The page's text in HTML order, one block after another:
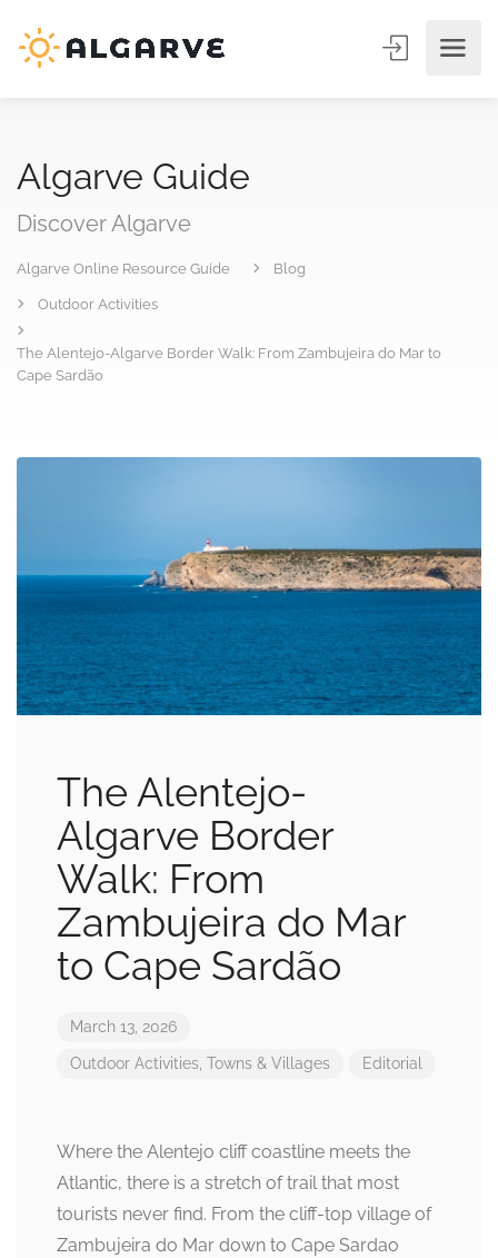
Algarve Guide
Discover Algarve
Algarve Online Resource Guide Blog
Outdoor Activities
The Alentejo-Algarve Border Walk: From Zambujeira do Mar to
Cape Sardão
The Alentejo-
Algarve Border
Walk: From
Zambujeira do Mar
to Cape Sardão
March 13, 2026
Outdoor Activities, Towns & Villages Editorial
Where the Alentejo cliff coastline meets the
Atlantic, there is a stretch of trail that most
tourists never find. From the cliff-top village of
Zambujeira do Mar down to Cape Sardao